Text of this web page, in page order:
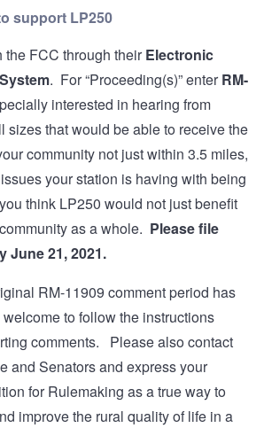
support LP250
the FCC through theirElectronic
. For “Proceeding(s)” enterRM-
interested in hearing from
sizes that would be able to receive the
community not just within 3.5 miles,
your station is having with being
think LP250 would not just benefit
as a whole. Please file
June 21, 2021.
RM-11909 comment period has
to follow the instructions
comments. Please also contact
and Senators and express your
for Rulemaking as a true way to
improve the rural quality of life in a